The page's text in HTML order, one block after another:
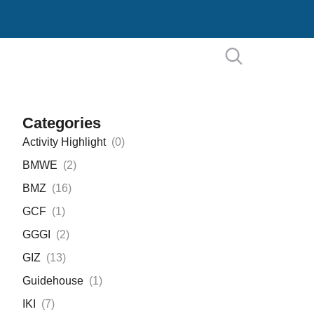
Categories
Activity Highlight (0)
BMWE (2)
BMZ (16)
GCF (1 )
GGGI
(2)
GIZ (13)
Guidehouse (1 )
IKI
(7)